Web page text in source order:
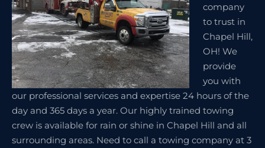
company
to trust in
Chapel Hill,
OH! We
provide
you with
our professional services and expertise 24 hours of the
day and 365 days a year. Our highly trained towing
crew is available for rain or shine in Chapel Hill and all
surrounding areas. Need to call a towing company at 3